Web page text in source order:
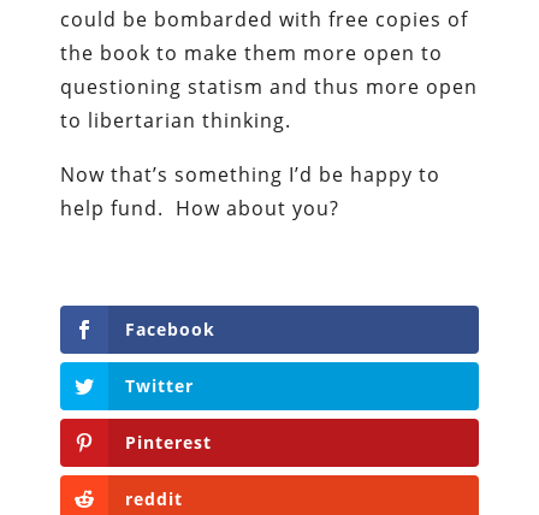
could be bombarded with free copies of
the book to make them more open to
questioning statism and thus more open
to libertarian thinking.
Now that’s something I’d be happy to
help fund. How about you?
Facebook
Twitter
Pinterest
reddit